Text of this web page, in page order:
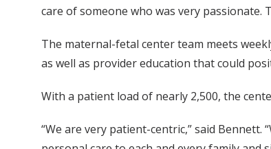
care of someone who was very passionate.
The maternal-fetal center team meets
as well as provider education that could
With a patient load of nearly 2,500, the
“We are very patient-centric,” said